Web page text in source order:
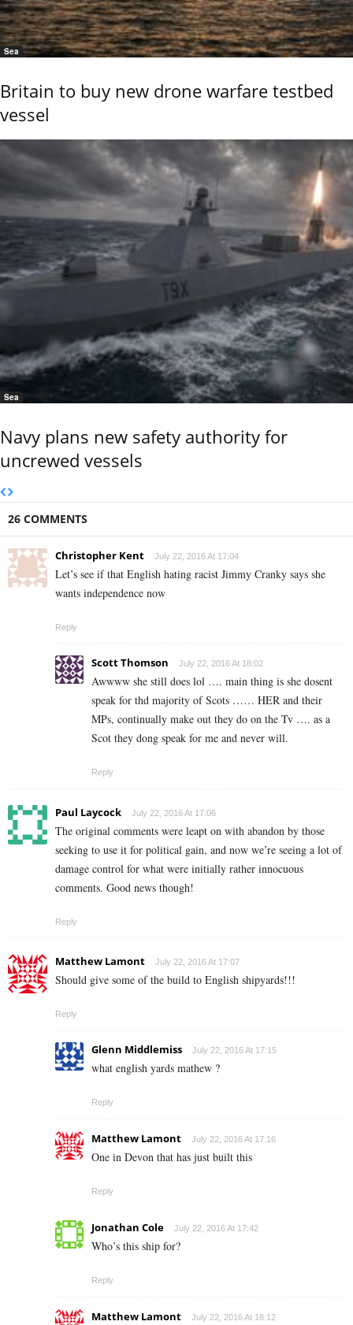
Sea
Britain to buy new drone warfare testbed
vessel
Sea
Navy plans new safety authority for
uncrewed vessels
26 COMMENTS
Christopher Kent July 22, 2016 At 17:04
Let’s see if that English hating racist Jimmy Cranky says she
wants independence now
Reply
Scott Thomson July 22, 2016 At 18:02
Awwww she still does lol …. main thing is she dosent
speak for thd majority of Scots …… HER and their
MPs, continually make out they do on the Tv …. as a
Scot they dong speak for me and never will.
Reply
Paul Laycock July 22, 2016 At 17:06
The original comments were leapt on with abandon by those
seeking to use it for political gain, and now we’re seeing a lot of
damage control for what were initially rather innocuous
comments. Good news though!
Reply
Matthew Lamont July 22, 2016 At 17:07
Should give some of the build to English shipyards!!!
Reply
Glenn Middlemiss July 22, 2016 At 17:15
what english yards mathew ?
Reply
Matthew Lamont July 22, 2016 At 17:16
One in Devon that has just built this
Reply
Jonathan Cole July 22, 2016 At 17:42
Who’s this ship for?
Reply
Matthew Lamont July 22, 2016 At 18:12